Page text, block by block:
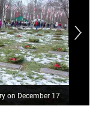
on December 17